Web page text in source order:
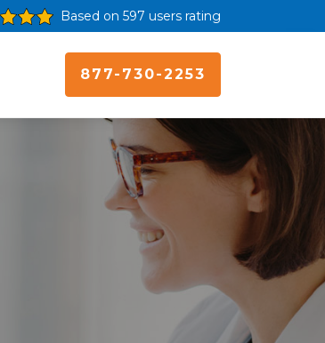
Based on 597 users rating
877-730-2253